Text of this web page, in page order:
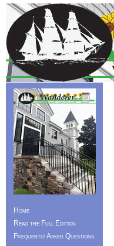
Home
Read the Full Edition
Frequently Asked Questions